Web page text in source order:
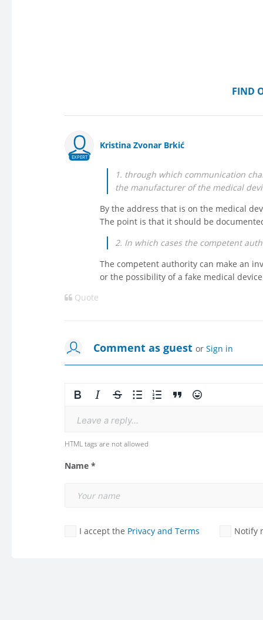
FIND
EXPERT
Kristina Zvonar Brkić
1. through which communication
the manufacturer of the medical
By the address that is on the medical
The point is that it should be
2. In which cases the competent
The competent authority can make an
or the possibility of a fake medical
Quote
Comment as guest or Sign in
Leave a reply...
HTML tags are not allowed
Name *
I accept the Privacy and Terms Notify